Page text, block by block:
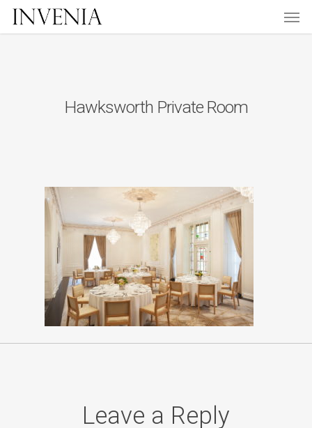
Skip
Hawksworth Private Room
Leave a Reply